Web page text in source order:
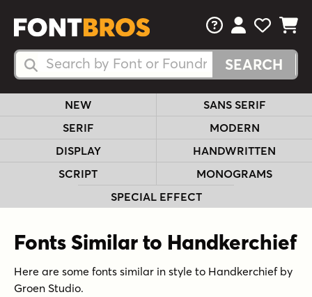
Search Fonts
Search Fonts
FAQsView Your
View
View
NEW
SANS SERIF
SERIF
MODERN
DISPLAY
HANDWRITTEN
SCRIPT
MONOGRAMS
SPECIAL EFFECT
Fonts Similar to Handkerchief
Here are some fonts similar in style to Handkerchief by
Groen Studio.